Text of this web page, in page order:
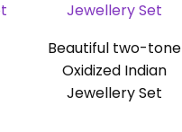
Beautiful two-tone
Oxidized Indian
Jewellery Set